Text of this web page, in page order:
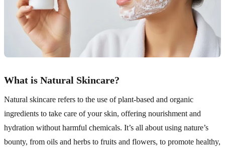
What is Natural Skincare?
Natural skincare refers to the use of plant-based and organic
ingredients to take care of your skin, offering nourishment and
hydration without harmful chemicals. It’s all about using nature’s
bounty, from oils and herbs to fruits and flowers, to promote healthy,